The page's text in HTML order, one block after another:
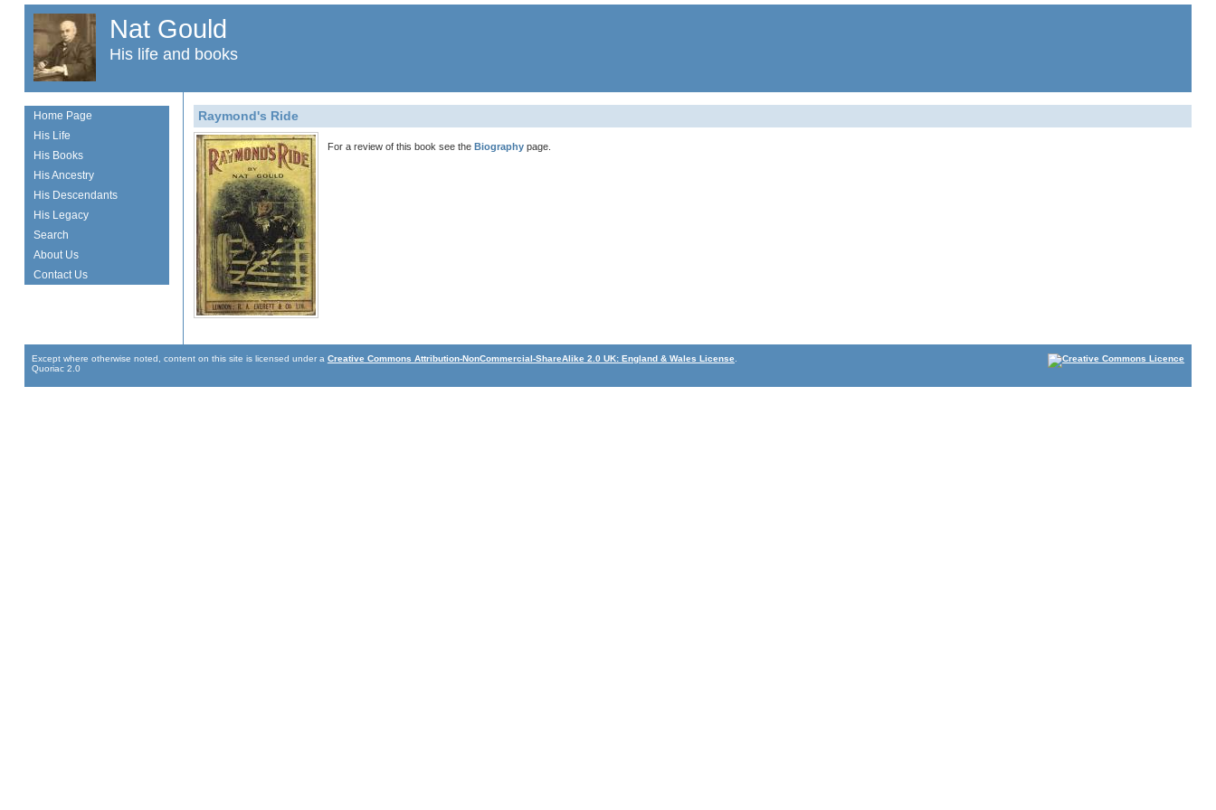
Nat Gould
His life and books
Raymond's Ride
For a review of this book see theBiography page.
Home Page
His Life
His Books
His Ancestry
His Descendants
His Legacy
Search
About Us
Contact Us
Except where otherwise noted, content on this site is licensed under a Creative Commons Attribution-NonCommercial-ShareAlike 2.0 UK: England & Wales License
Quoriac 2.0